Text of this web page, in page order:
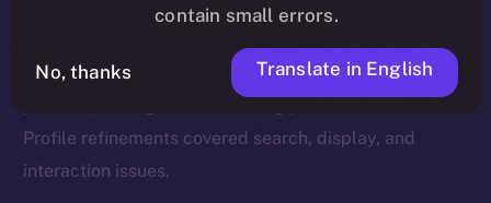
smoother reactions, faster media handling, and fixes
strengthened with improvements to video playback,
Profile refinements covered search, display, and
interaction issues.
contain small errors.
No, thanks Translate in English